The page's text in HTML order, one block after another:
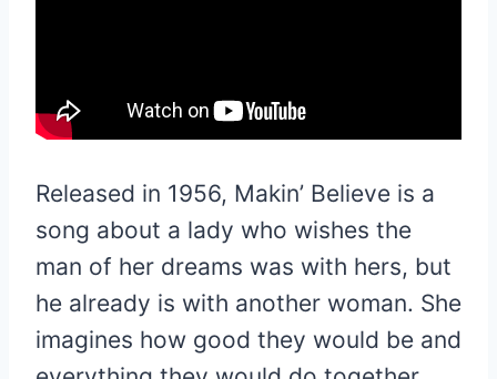
Released in 1956, Makin’ Believe is a
song about a lady who wishes the
man of her dreams was with hers, but
he already is with another woman. She
imagines how good they would be and